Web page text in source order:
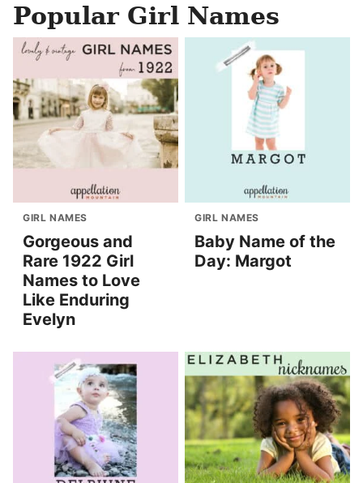
Popular Girl Names
GIRL NAMES
Gorgeous and
Rare 1922 Girl
Names to Love
Like Enduring
Evelyn
GIRL NAMES
Baby Name of the
Day: Margot